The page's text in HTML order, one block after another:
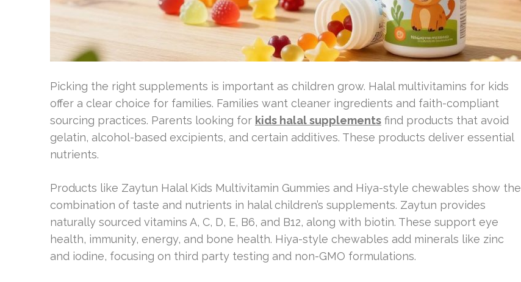
Picking the right supplements is important as children grow. Halal multivitamins for kids
offer a clear choice for families. Families want cleaner ingredients and faith-compliant
sourcing practices. Parents looking for kids halal supplements find products that avoid
gelatin, alcohol-based excipients, and certain additives. These products deliver essential
nutrients.
Products like Zaytun Halal Kids Multivitamin Gummies and Hiya-style chewables show the
combination of taste and nutrients in halal children’s supplements. Zaytun provides
naturally sourced vitamins A, C, D, E, B6, and B12, along with biotin. These support eye
health, immunity, energy, and bone health. Hiya-style chewables add minerals like zinc
and iodine, focusing on third party testing and non-GMO formulations.